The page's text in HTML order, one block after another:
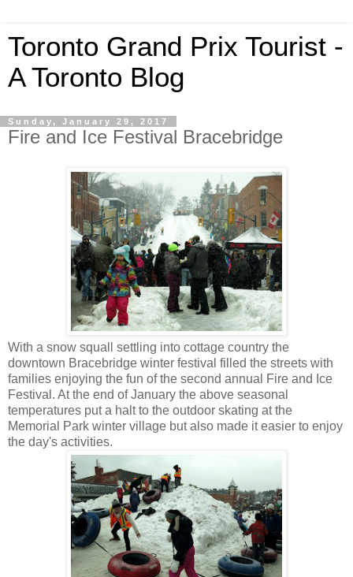
Toronto Grand Prix Tourist -
A Toronto Blog
Sunday, January 29, 2017
Fire and Ice Festival Bracebridge
With a snow squall settling into cottage country the
downtown Bracebridge winter festival filled the streets with
families enjoying the fun of the second annual Fire and Ice
Festival. At the end of January the above seasonal
temperatures put a halt to the outdoor skating at the
Memorial Park winter village but also made it easier to enjoy
the day's activities.